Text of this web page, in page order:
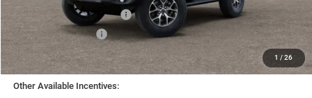
1 / 26
National Retail Bonus Cash
-$1,000
National Bonus Cash
-$500
TC Jeep's Price:
$46,905
Other Available Incentives: